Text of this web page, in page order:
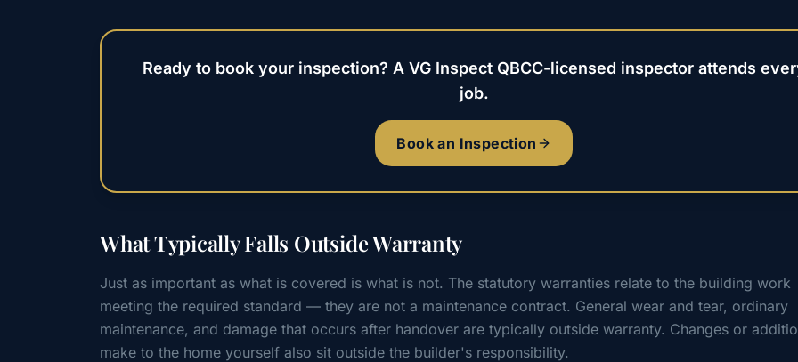
Ready to book your inspection? A VG Inspect QBCC-licensed inspector attends
job.
Book an Inspection
What Typically Falls Outside Warranty
Just as important as what is covered is what is not. The statutory warranties relate to the building work
meeting the required standard — they are not a maintenance contract. General wear and tear, ordinary
maintenance, and damage that occurs after handover are typically outside warranty. Changes or
make to the home yourself also sit outside the builder's responsibility.